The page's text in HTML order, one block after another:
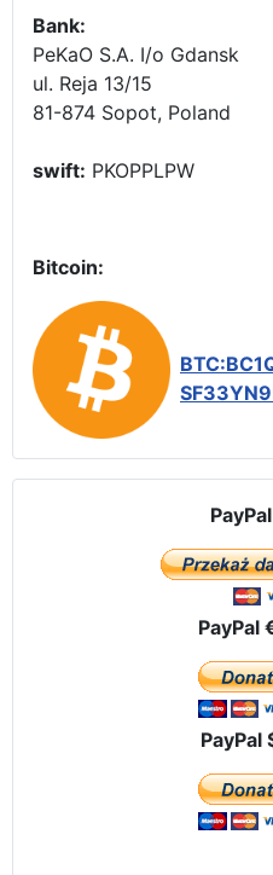
Bank:
PeKaO S.A. I/o Gdansk
ul. Reja 13/15
81-874 Sopot, Poland
swift: PKOPPLPW
Bitcoin:
PayPal
PayPal